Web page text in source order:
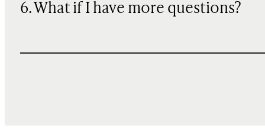
6. What if I have more questions?